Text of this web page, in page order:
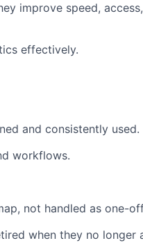
improve speed,
effectively.
and consistently used.
workflows.
not handled as one-
when they no longer